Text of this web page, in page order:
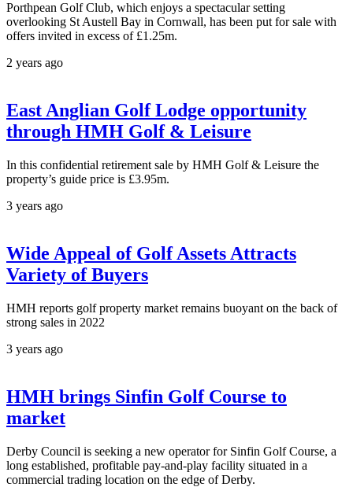
Porthpean Golf Club, which enjoys a spectacular setting
overlooking St Austell Bay in Cornwall, has been put for sale with
offers invited in excess of £1.25m.
2 years ago
East Anglian Golf Lodge opportunity
through HMH Golf & Leisure
In this confidential retirement sale by HMH Golf & Leisure the
property’s guide price is £3.95m.
3 years ago
Wide Appeal of Golf Assets Attracts
Variety of Buyers
HMH reports golf property market remains buoyant on the back of
strong sales in 2022
3 years ago
HMH brings Sinfin Golf Course to
market
Derby Council is seeking a new operator for Sinfin Golf Course, a
long established, profitable pay-and-play facility situated in a
commercial trading location on the edge of Derby.